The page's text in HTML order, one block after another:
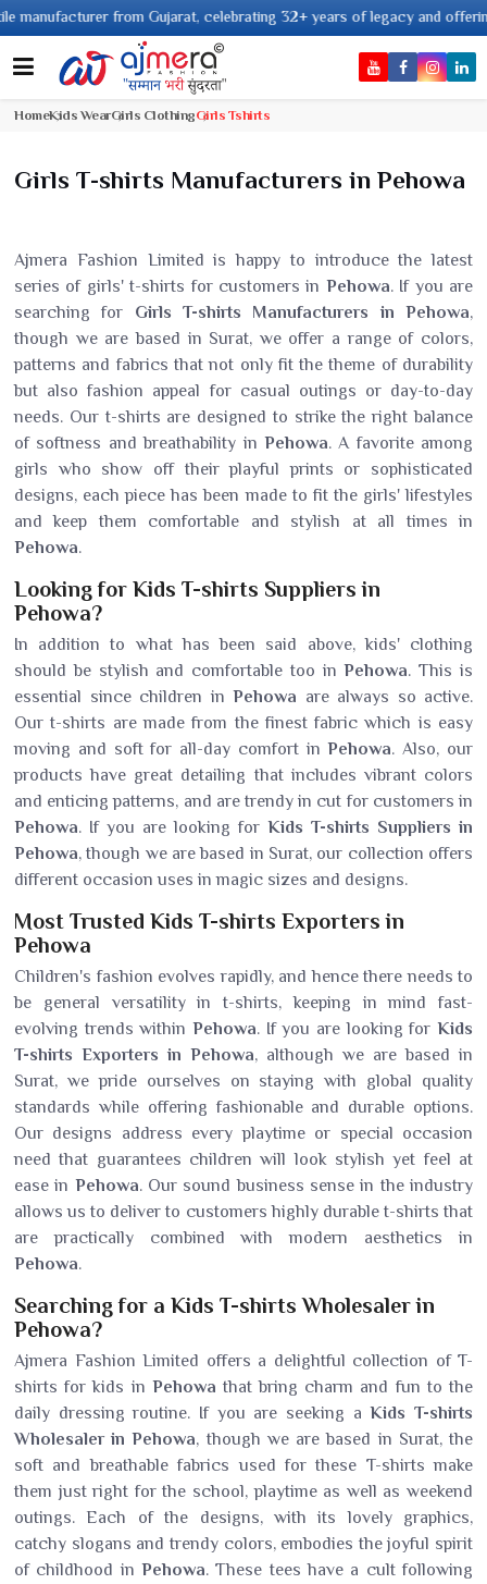
from Gujarat, celebrating 32+ years of legacy and offering
HomeKids WearGirls ClothingGirls Tshirts
Girls T-shirts Manufacturers in Pehowa
Ajmera Fashion Limited is happy to introduce the latest
series of girls' t-shirts for customers in Pehowa. If you are
searching for Girls T-shirts Manufacturers in Pehowa,
though we are based in Surat, we offer a range of colors,
patterns and fabrics that not only fit the theme of durability
but also fashion appeal for casual outings or day-to-day
needs. Our t-shirts are designed to strike the right balance
of softness and breathability in Pehowa. A favorite among
girls who show off their playful prints or sophisticated
designs, each piece has been made to fit the girls' lifestyles
and keep them comfortable and stylish at all times in
Pehowa.
Looking for Kids T-shirts Suppliers in
Pehowa?
In addition to what has been said above, kids' clothing
should be stylish and comfortable too inPehowa. This is
essential since children in Pehowa are always so active.
Our t-shirts are made from the finest fabric which is easy
moving and soft for all-day comfort inPehowa. Also, our
products have great detailing that includes vibrant colors
and enticing patterns, and are trendy in cut for customers in
Pehowa. If you are looking for Kids T-shirts Suppliers in
Pehowa, though we are based in Surat, our collection offers
different occasion uses in magic sizes and designs.
Most Trusted Kids T-shirts Exporters in
Pehowa
Children's fashion evolves rapidly, and hence there needs to
be general versatility in t-shirts, keeping in mind fast-
evolving trends within Pehowa. If you are looking for Kids
T-shirts Exporters in Pehowa, although we are based in
Surat, we pride ourselves on staying with global quality
standards while offering fashionable and durable options.
Our designs address every playtime or special occasion
need that guarantees children will look stylish yet feel at
ease in Pehowa. Our sound business sense in the industry
allows us to deliver to customers highly durable t-shirts that
are practically combined with modern aesthetics in
Pehowa.
Searching for a Kids T-shirts Wholesaler in
Pehowa?
Ajmera Fashion Limited offers a delightful collection of T-
shirts for kids in Pehowa that bring charm and fun to the
daily dressing routine. If you are seeking aKids T-shirts
Wholesaler in Pehowa, though we are based in Surat, the
soft and breathable fabrics used for these T-shirts make
them just right for the school, playtime as well as weekend
outings. Each of the designs, with its lovely graphics,
catchy slogans and trendy colors, embodies the joyful spirit
of childhood in Pehowa. These tees have a cult following